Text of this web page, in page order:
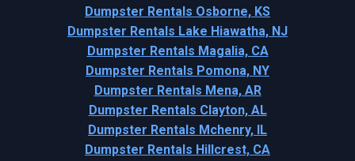
Dumpster Rentals Osborne, KS
Dumpster Rentals Lake Hiawatha, NJ
Dumpster Rentals Magalia, CA
Dumpster Rentals Pomona, NY
Dumpster Rentals Mena, AR
Dumpster Rentals Clayton, AL
Dumpster Rentals Mchenry, IL
Dumpster Rentals Hillcrest, CA